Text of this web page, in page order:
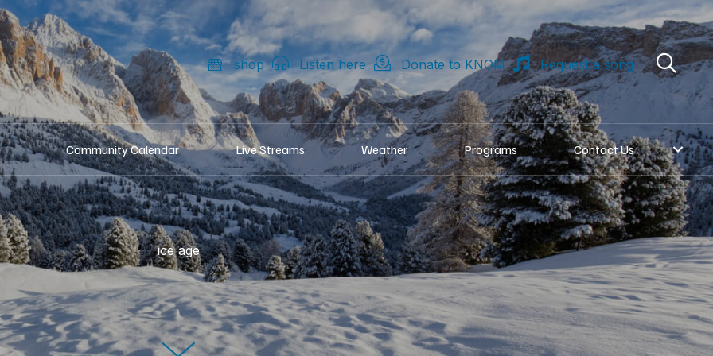
shop Listen here Donate to KNOM Request a song
Community Calendar Live Streams Weather Programs Contact Us
ice age